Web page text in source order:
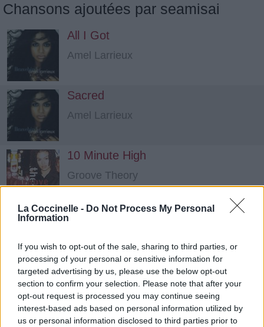
La Coccinelle - Do Not Process My Personal
Information
If you wish to opt-out of the sale, sharing to third parties, or
processing of your personal or sensitive information for
targeted advertising by us, please use the below opt-out
section to confirm your selection. Please note that after your
opt-out request is processed you may continue seeing
interest-based ads based on personal information utilized by
us or personal information disclosed to third parties prior to
Chansons ajoutées par seamisai
All I Got
Amel Larrieux
Sacred
Amel Larrieux
10 Minute High
Groove Theory